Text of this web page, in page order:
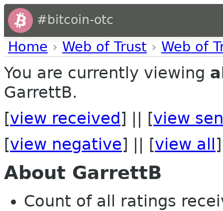
#bitcoin-otc
Home › Web of Trust › Web of
You are currently viewing
GarrettB.
[view received ] || [view
[view negative] || [view all ]
About GarrettB
Count of all ratings